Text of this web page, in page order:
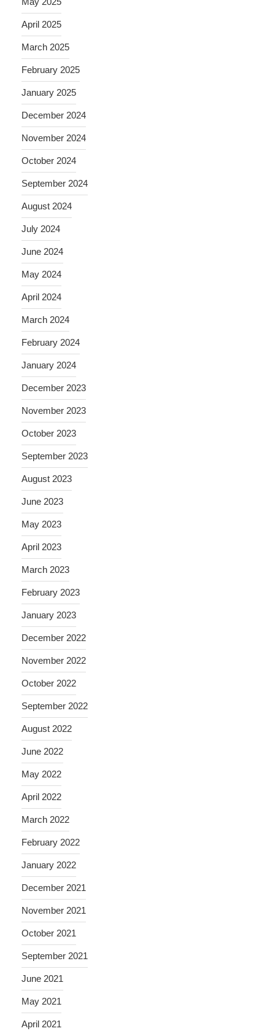
April 2025
March 2025
February 2025
January 2025
December 2024
November 2024
October 2024
September 2024
August 2024
July 2024
June 2024
May 2024
April 2024
March 2024
February 2024
January 2024
December 2023
November 2023
October 2023
September 2023
August 2023
June 2023
May 2023
April 2023
March 2023
February 2023
January 2023
December 2022
November 2022
October 2022
September 2022
August 2022
June 2022
May 2022
April 2022
March 2022
February 2022
January 2022
December 2021
November 2021
October 2021
September 2021
June 2021
May 2021
April 2021